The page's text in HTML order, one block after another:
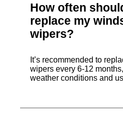
How often
replace my
wipers?
It’s recommended to
wipers every 6-12
weather conditions and